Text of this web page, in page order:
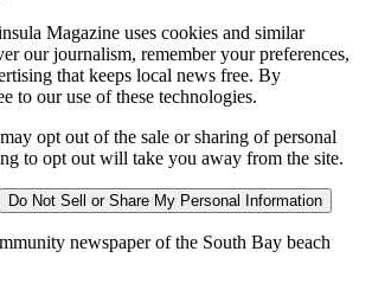
Magazine uses cookies and similar
our journalism, remember your preferences,
that keeps local news free. By
to our use of these technologies.
opt out of the sale or sharing of personal
to opt out will take you away from the site.
Do Not Sell or Share My Personal Information
newspaper of the South Bay beach